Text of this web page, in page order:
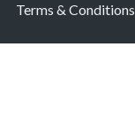
Terms & Conditions